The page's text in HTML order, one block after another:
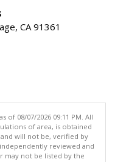
CA 91361
of 08/07/2026 09:11 PM. All
of area, is obtained
will not be, verified by
reviewed and
may not be listed by the